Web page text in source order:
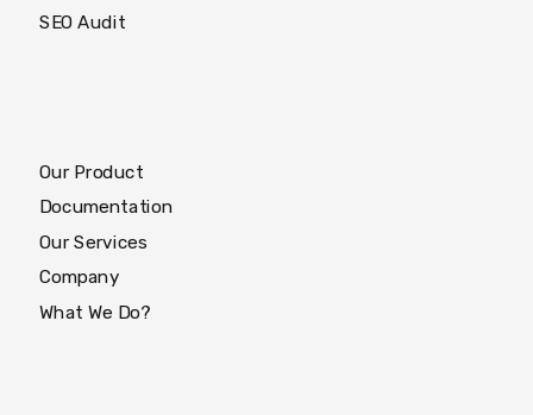
SEO Audit
Our Product
Documentation
Our Services
Company
What We Do?